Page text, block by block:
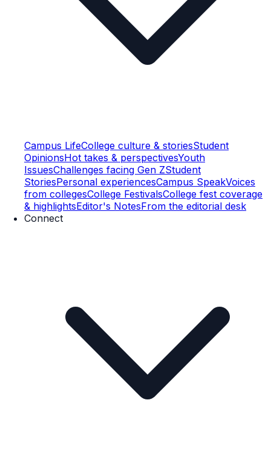
Campus LifeCollege culture & storiesStudent
OpinionsHot takes & perspectivesYouth
IssuesChallenges facing Gen ZStudent
StoriesPersonal experiencesCampus SpeakVoices
from collegesCollege FestivalsCollege fest coverage
& highlightsEditor's NotesFrom the editorial desk
Connect